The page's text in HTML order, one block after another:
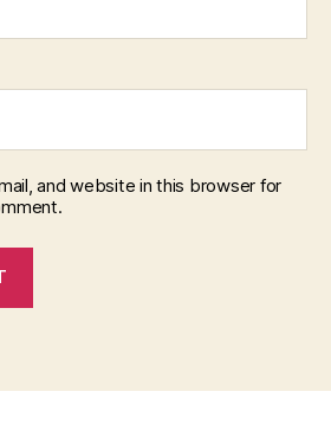
and website in this browser for